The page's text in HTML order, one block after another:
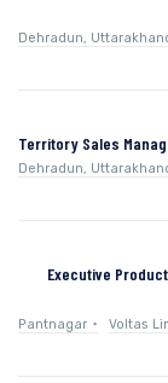
Dehradun,
Territory Sales
Dehradun,
Executive
Pantnagar Voltas